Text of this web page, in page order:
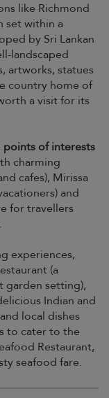
like Richmond
set within a
by Sri Lankan
landscaped
artworks, statues
country home of
a visit for its
points of interests
charming
cafes), Mirissa
and
for travellers
experiences,
(a
garden setting),
Indian and
local dishes
to cater to the
Restaurant,
seafood fare.